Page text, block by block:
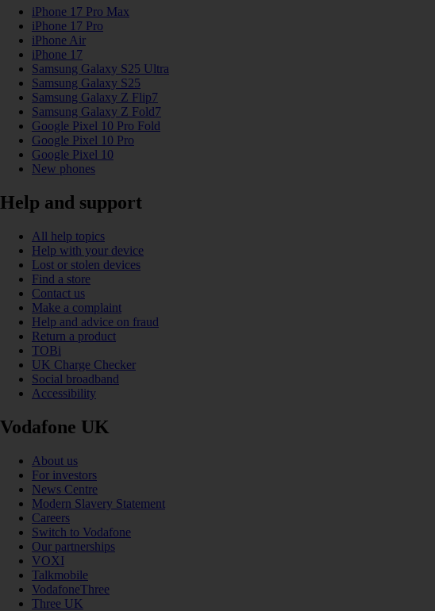
iPhone 17 Pro Max
iPhone 17 Pro
iPhone Air
iPhone 17
Samsung Galaxy S25 Ultra
Samsung Galaxy S25
Samsung Galaxy Z Flip7
Samsung Galaxy Z Fold7
Google Pixel 10 Pro Fold
Google Pixel 10 Pro
Google Pixel 10
New phones
Help and support
All help topics
Help with your device
Lost or stolen devices
Find a store
Contact us
Make a complaint
Help and advice on fraud
Return a product
TOBi
UK Charge Checker
Social broadband
Accessibility
Vodafone UK
About us
For investors
News Centre
Modern Slavery Statement
Careers
Switch to Vodafone
Our partnerships
VOXI
Talkmobile
VodafoneThree
Three UK